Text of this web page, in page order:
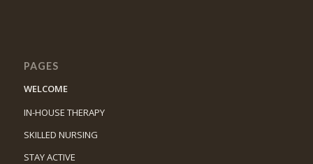
PAGES
WELCOME
IN-HOUSE THERAPY
SKILLED NURSING
STAY ACTIVE